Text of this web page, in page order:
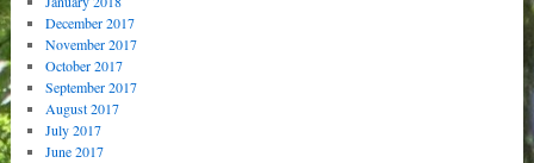
December 2017
November 2017
October 2017
September 2017
August 2017
July 2017
June 2017